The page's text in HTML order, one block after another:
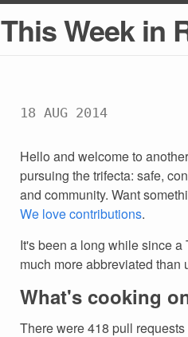
This Week in
18 AUG 2014
Hello and welcome to
pursuing the trifecta: safe,
and community. Want
We love contributions.
It's been a long while since
much more abbreviated
What's cooking
There were 418 pull